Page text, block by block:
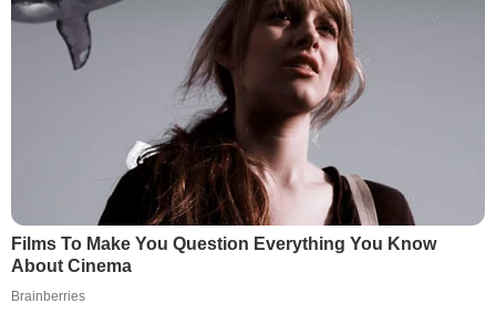
Films To Make You Question Everything You Know
About Cinema
Brainberries